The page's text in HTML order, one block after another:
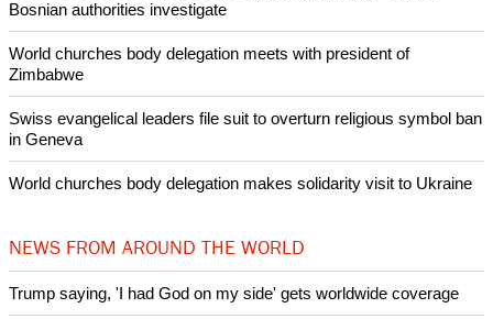
POPULAR
Nigerian bishop concerned that Christians are easy targets for
banditry and kidnapping
intervenes in Easter cake hookah case
Prayer for Peaceful Reunification of the Korean Peninsula invoked
by churches